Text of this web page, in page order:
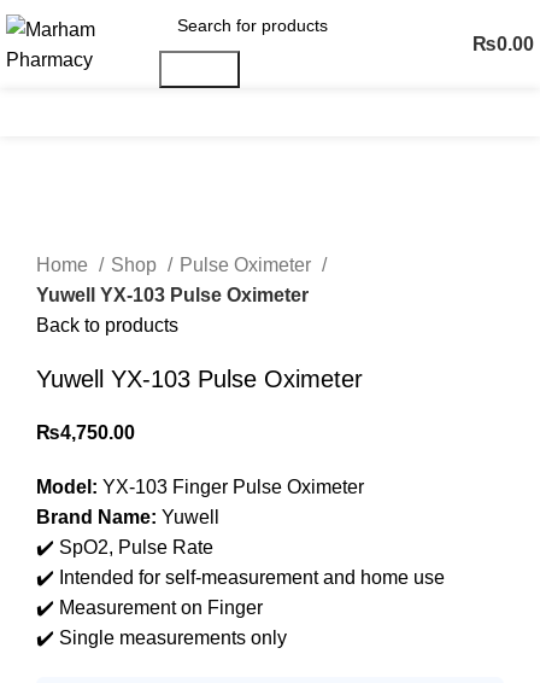
₨0.00
Home
Shop
Pulse Oximeter
Yuwell YX-103 Pulse Oximeter
Back to products
Yuwell YX-103 Pulse Oximeter
₨4,750.00
Model: YX-103 Finger Pulse Oximeter
Brand Name: Yuwell
✔️ SpO2, Pulse Rate
✔️ Intended for self-measurement and home use
✔️ Measurement on Finger
✔️ Single measurements only